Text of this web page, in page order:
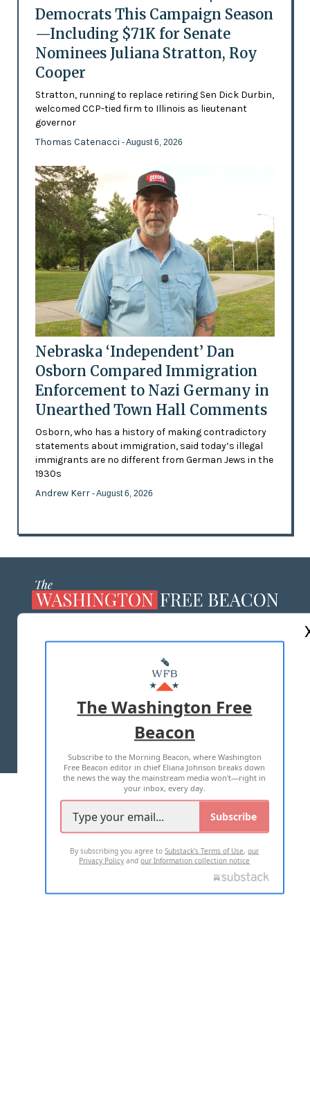
Democrats This Campaign Season
—Including $71K for Senate
Nominees Juliana Stratton, Roy
Cooper
Stratton, running to replace retiring Sen Dick Durbin,
welcomed CCP-tied firm to Illinois as lieutenant
governor
Thomas Catenacci - August 6, 2026
Nebraska ‘Independent’ Dan
Osborn Compared Immigration
Enforcement to Nazi Germany in
Unearthed Town Hall Comments
Osborn, who has a history of making contradictory
statements about immigration, said today’s illegal
immigrants are no different from German Jews in the
1930s
Andrew Kerr - August 6, 2026
MASTHEAD
ADVERTISE WITH US
TERMS OF USE PRIVACY POLICY
2026 ALL RIGHTS RESERVED
The Washington Free
Beacon
Subscribe to the Morning Beacon, where Washington
Free Beacon editor in chief Eliana Johnson breaks down
the news the way the mainstream media won't—right in
your inbox, every day.
Subscribe
By subscribing you agree toSubstack's Terms of Use,our
Privacy Policy andour Information collection notice